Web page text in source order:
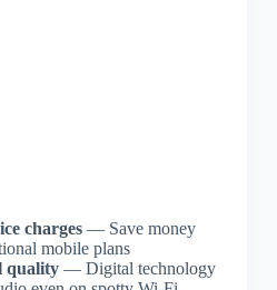
charges— Save money
mobile plans
quality— Digital technology